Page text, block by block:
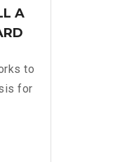
A
to
for